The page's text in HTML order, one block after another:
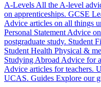
A-Levels All the A-level
on apprenticeships. GCSE
Advice articles on all things
Personal Statement Advice
postgraduate study. Student
Student Health Physical &
Studying Abroad Advice for
Advice articles for teachers.
UCAS. Guides Explore our